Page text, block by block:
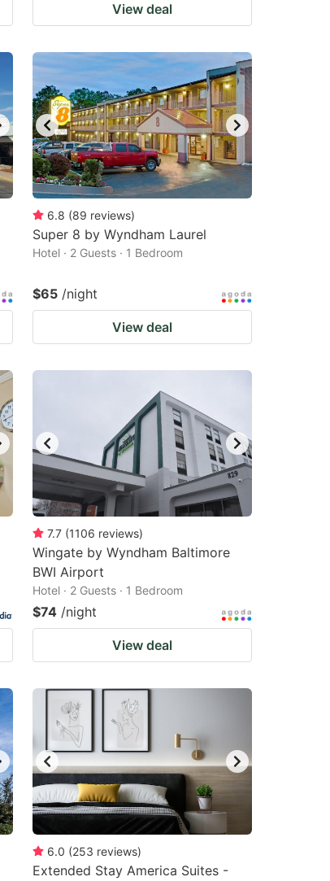
View deal
6.8 (89 reviews)
Super 8 by Wyndham Laurel
Hotel · 2 Guests · 1 Bedroom
$65 /night
View deal
7.7 (1106 reviews)
Wingate by Wyndham Baltimore
BWI Airport
Hotel · 2 Guests · 1 Bedroom
$74 /night
View deal
6.0 (253 reviews)
Extended Stay America Suites -